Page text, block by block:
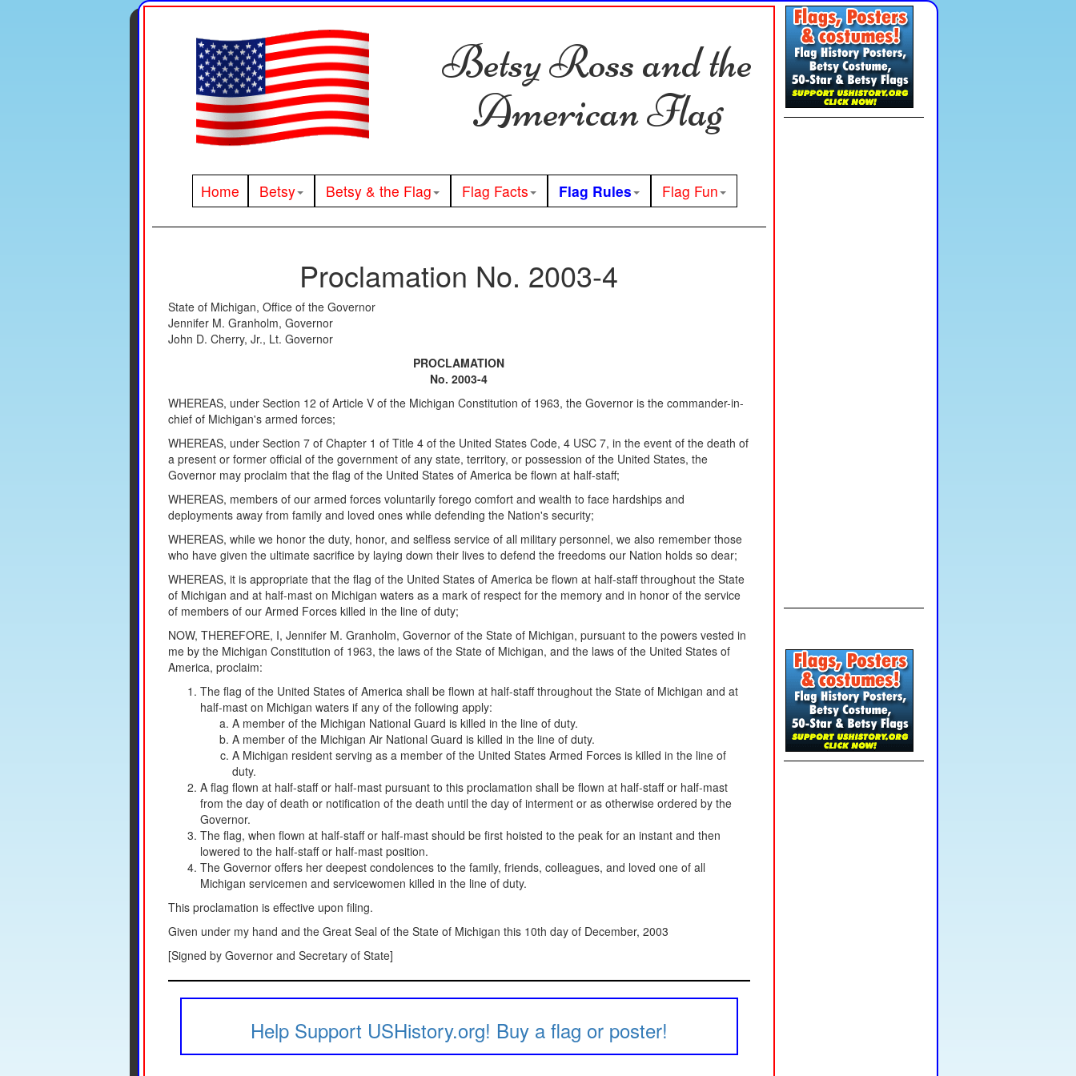
Betsy Ross and the
American Flag
Home Betsy Betsy & the Flag Flag Facts Flag Rules Flag Fun
Proclamation No. 2003-4
State of Michigan, Office of the Governor
Jennifer M. Granholm, Governor
John D. Cherry, Jr., Lt. Governor
PROCLAMATION
No. 2003-4
WHEREAS, under Section 12 of Article V of the Michigan Constitution of 1963, the Governor is the commander-in-
chief of Michigan's armed forces;
WHEREAS, under Section 7 of Chapter 1 of Title 4 of the United States Code, 4 USC 7, in the event of the death of
a present or former official of the government of any state, territory, or possession of the United States, the
Governor may proclaim that the flag of the United States of America be flown at half-staff;
WHEREAS, members of our armed forces voluntarily forego comfort and wealth to face hardships and
deployments away from family and loved ones while defending the Nation's security;
WHEREAS, while we honor the duty, honor, and selfless service of all military personnel, we also remember those
who have given the ultimate sacrifice by laying down their lives to defend the freedoms our Nation holds so dear;
WHEREAS, it is appropriate that the flag of the United States of America be flown at half-staff throughout the State
of Michigan and at half-mast on Michigan waters as a mark of respect for the memory and in honor of the service
of members of our Armed Forces killed in the line of duty;
NOW, THEREFORE, I, Jennifer M. Granholm, Governor of the State of Michigan, pursuant to the powers vested in
me by the Michigan Constitution of 1963, the laws of the State of Michigan, and the laws of the United States of
America, proclaim:
The flag of the United States of America shall be flown at half-staff throughout the State of Michigan and at
half-mast on Michigan waters if any of the following apply:
A member of the Michigan National Guard is killed in the line of duty.
A member of the Michigan Air National Guard is killed in the line of duty.
A Michigan resident serving as a member of the United States Armed Forces is killed in the line of
duty.
A flag flown at half-staff or half-mast pursuant to this proclamation shall be flown at half-staff or half-mast
from the day of death or notification of the death until the day of interment or as otherwise ordered by the
Governor.
The flag, when flown at half-staff or half-mast should be first hoisted to the peak for an instant and then
lowered to the half-staff or half-mast position.
The Governor offers her deepest condolences to the family, friends, colleagues, and loved one of all
Michigan servicemen and servicewomen killed in the line of duty.
This proclamation is effective upon filing.
Given under my hand and the Great Seal of the State of Michigan this 10th day of December, 2003
[Signed by Governor and Secretary of State]
Help Support USHistory.org! Buy a flag or poster!